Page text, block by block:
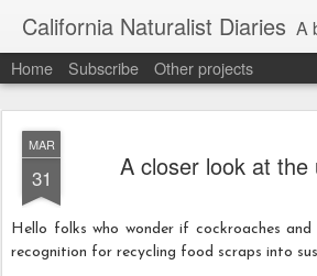
California Naturalist Diaries A bi-weekly
Home Subscribe Other projects
MAR
31 A closer look at the
Hello folks who wonder if cockroaches and
recognition for recycling food scraps into